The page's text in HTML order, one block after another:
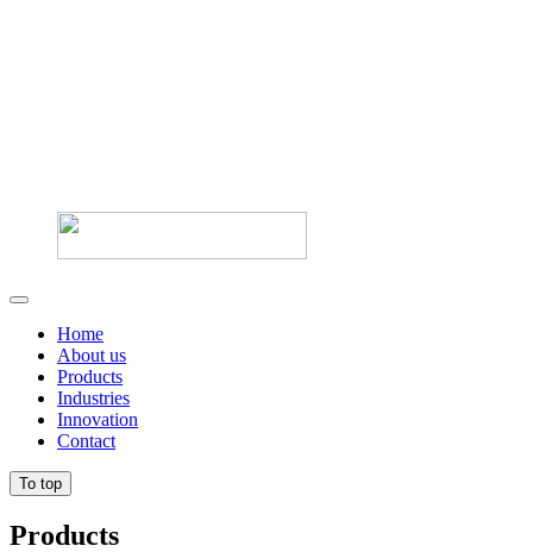
Home
About us
Products
Industries
Innovation
Contact
To top
Products